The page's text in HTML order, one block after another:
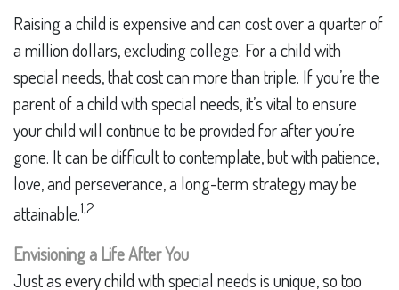
Raising a child is expensive and can cost over a quarter of
a million dollars, excluding college. For a child with
special needs, that cost can more than triple. If you’re the
parent of a child with special needs, it’s vital to ensure
your child will continue to be provided for after you’re
gone. It can be difficult to contemplate, but with patience,
love, and perseverance, a long-term strategy may be
attainable.1,2
Envisioning a Life After You
Just as every child with special needs is unique, so too